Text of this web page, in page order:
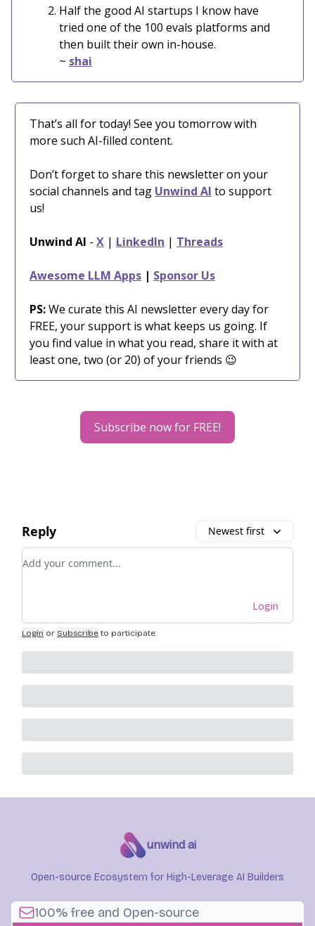
Half the good AI startups I know have
tried one of the 100 evals platforms and
then built their own in-house.
~ shai
That’s all for today! See you tomorrow with
more such AI-filled content.
Don’t forget to share this newsletter on your
social channels and tag Unwind AI to support
us!
Unwind AI - X | LinkedIn | Threads
Awesome LLM Apps | Sponsor Us
PS:We curate this AI newsletter every day for
FREE, your support is what keeps us going. If
you find value in what you read, share it with at
least one, two (or 20) of your friends 😉
Subscribe now for FREE!
Reply Newest first
Add your comment
Login
Login or Subscribe to participate.
unwind ai
Open-source Ecosystem for High-Leverage AI Builders